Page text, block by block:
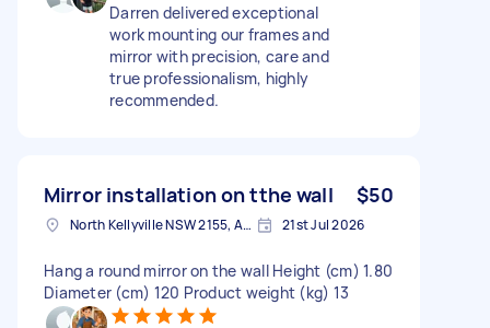
Darren delivered exceptional
work mounting our frames and
mirror with precision, care and
true professionalism, highly
recommended.
Mirror installation on tthe wall $50
North Kellyville NSW 2155, Australia 21st Jul 2026
Hang a round mirror on the wall Height (cm) 1.80
Diameter (cm) 120 Product weight (kg) 13